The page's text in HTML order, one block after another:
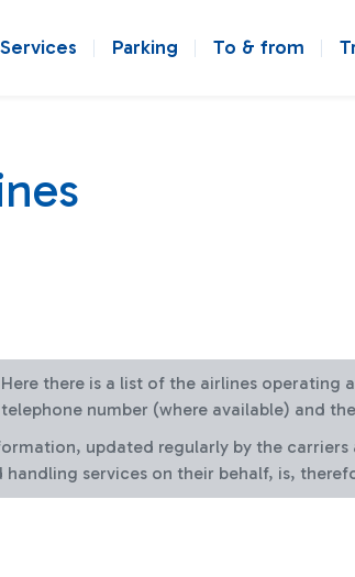
Services Parking To & from
Here there is a list of the airlines
telephone number (where available) and
updated regularly by the
handling services on their behalf, is,